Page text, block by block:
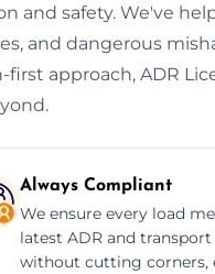
and safety. We've
and dangerous
first approach, ADR
Always Compliant
We ensure every load
latest ADR and
without cutting corners,